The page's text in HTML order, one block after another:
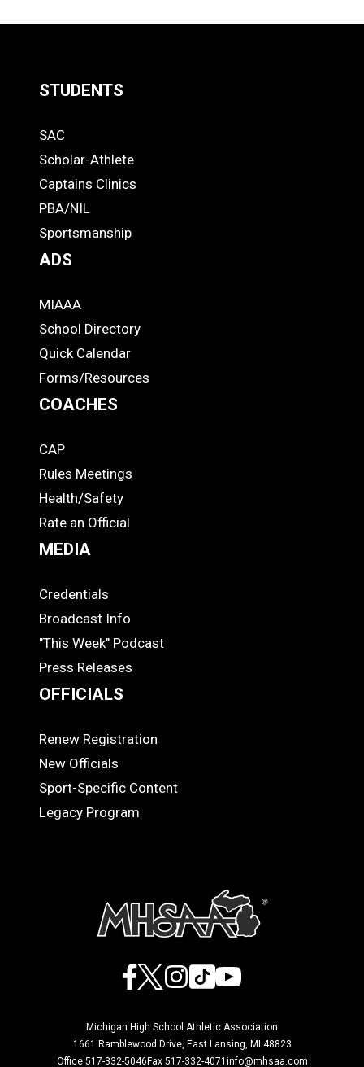
Links
-
Footer
STUDENTS
STUDENTS
SAC
Scholar-Athlete
Captains Clinics
PBA/NIL
Sportsmanship
ADS
ADS
MIAAA
School Directory
Quick Calendar
Forms/Resources
COACHES
COACHES
CAP
Rules Meetings
Health/Safety
Rate an Official
MEDIA
MEDIA
Credentials
Broadcast Info
"This Week" Podcast
Press Releases
OFFICIALS
OFFICIALS
Renew Registration
New Officials
Sport-Specific Content
Legacy Program
Facebook
X Instagram
TikTokYouTube
Michigan High School Athletic Association
1661 Ramblewood Drive, East Lansing, MI 48823
Office 517-332-5046 Fax 517-332-4071 info@mhsaa.com